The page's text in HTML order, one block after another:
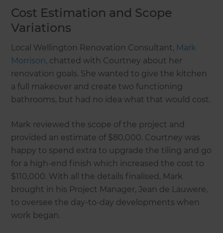
Cost Estimation and Scope
Variations
Local Wellington Renovation Consultant, Mark
Morrison, chatted with Courtney about her
renovation goals. She wanted to give the kitchen
a full makeover and create two functioning
bathrooms, but had no idea what that would cost.
Mark reviewed the scope of the project and
provided an estimate of $80,000. Courtney was
happy to spend extra to upgrade the tiling and go
for a high-end finish which increased the cost to
$110,000. With all the details finalised, Mark
brought in his Project Manager, Jean de Lauwere,
to oversee the day-to-day developments when
work began.